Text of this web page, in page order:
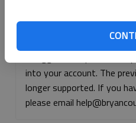
into your account. The
longer supported. If you
please email